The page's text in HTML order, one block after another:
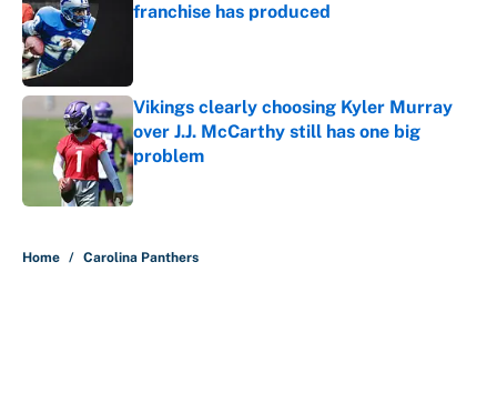
franchise has produced
Vikings clearly choosing Kyler Murray
over J.J. McCarthy still has one big
problem
Published by on Invalid Date
Home / Carolina Panthers